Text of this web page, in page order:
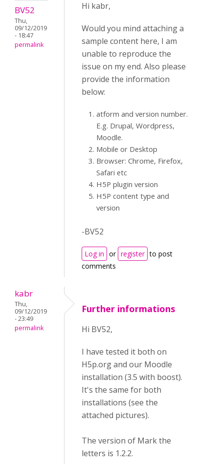
BV52
Thu,
09/12/2019
- 18:47
permalink
Hi kabr,
Would you mind attaching a
sample content here, I am
unable to reproduce the
issue on my end. Also please
provide the information
below:
atform and version number.
E.g. Drupal, Wordpress,
Moodle.
Mobile or Desktop
Browser: Chrome, Firefox,
Safari etc
H5P plugin version
H5P content type and
version
-BV52
Log in or register to post
comments
kabr
Thu,
09/12/2019
- 23:49
permalink
Further informations
Hi BV52,
I have tested it both on
H5p.org and our Moodle
installation (3.5 with boost).
It's the same for both
installations (see the
attached pictures).
The version of Mark the
letters is 1.2.2.